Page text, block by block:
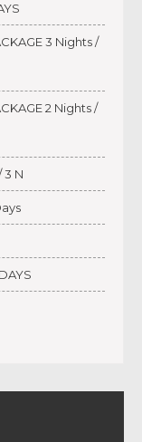
3 Nights /
2 Nights /
3 N